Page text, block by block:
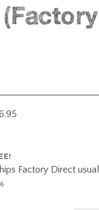
Factory Direct